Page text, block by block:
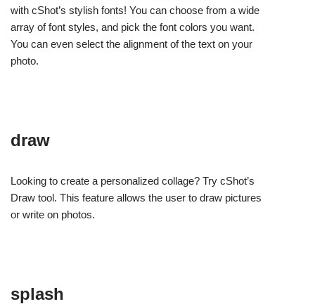
with cShot’s stylish fonts! You can choose from a wide
array of font styles, and pick the font colors you want.
You can even select the alignment of the text on your
photo.
draw
Looking to create a personalized collage? Try cShot’s
Draw tool. This feature allows the user to draw pictures
or write on photos.
splash